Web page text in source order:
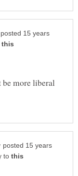
posted 15 years
more liberal
posted 15 years
to